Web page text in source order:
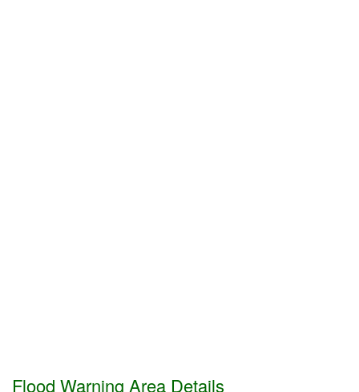
Flood Warning Area Details